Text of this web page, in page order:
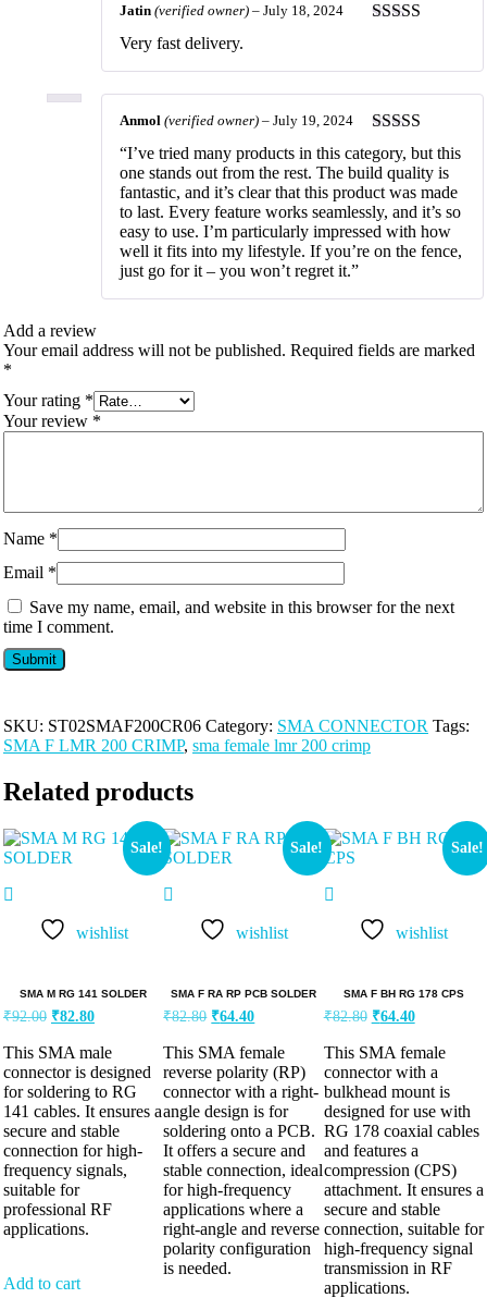
Jatin (verified owner) – July 18, 2024
Very fast delivery.
Rated5out
of 5
Anmol (verified owner) – July 19, 2024
“I’ve tried many products in this category, but this
one stands out from the rest. The build quality is
fantastic, and it’s clear that this product was made
to last. Every feature works seamlessly, and it’s so
easy to use. I’m particularly impressed with how
well it fits into my lifestyle. If you’re on the fence,
just go for it – you won’t regret it.”
Add a review
Your email address will not be published. Required fields are marked
*
Your rating *
Your review *
Name *
Email *
Save my name, email, and website in this browser for the next
time I comment.
SKU: ST02SMAF200CR06 Category: SMA CONNECTOR Tags:
SMA F LMR 200 CRIMP, sma female lmr 200 crimp
Related products
Sale!
wishlist
SMA M RG 141 SOLDER
₹92.00 ₹82.80
This SMA male
connector is designed
for soldering to RG
141 cables. It ensures a
secure and stable
connection for high-
frequency signals,
suitable for
professional RF
applications.
Add to cart
Sale!
wishlist
SMA F RA RP PCB SOLDER
₹82.80 ₹64.40
This SMA female
reverse polarity (RP)
connector with a right-
angle design is for
soldering onto a PCB.
It offers a secure and
stable connection, ideal
for high-frequency
applications where a
right-angle and reverse
polarity configuration
is needed.
Sale!
wishlist
SMA F BH RG 178 CPS
₹82.80 ₹64.40
This SMA female
connector with a
bulkhead mount is
designed for use with
RG 178 coaxial cables
and features a
compression (CPS)
attachment. It ensures a
secure and stable
connection, suitable for
high-frequency signal
transmission in RF
applications.